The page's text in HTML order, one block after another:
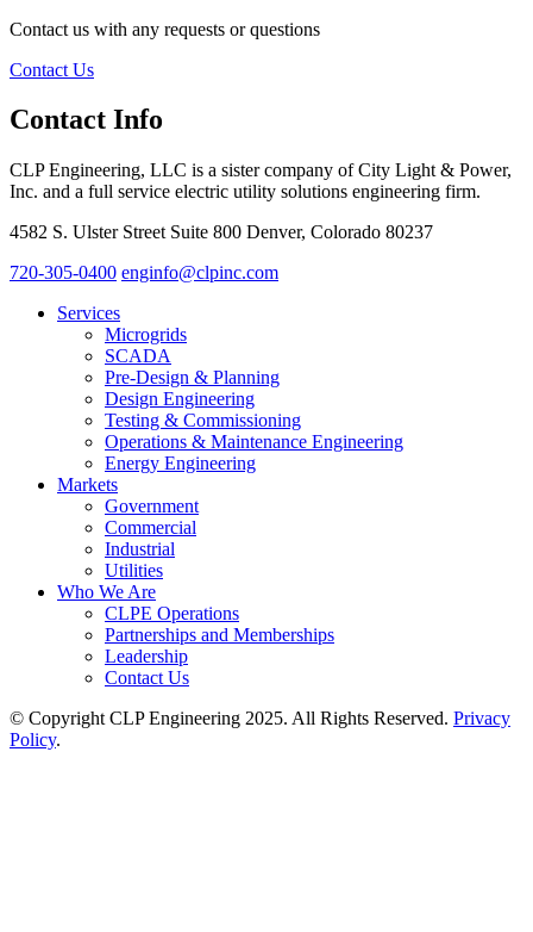
Contact us with any requests or questions
Contact Us
Contact Info
CLP Engineering, LLC is a sister company of City Light & Power,
Inc. and a full service electric utility solutions engineering firm.
4582 S. Ulster Street Suite 800 Denver, Colorado 80237
720-305-0400 enginfo@clpinc.com
Services
Microgrids
SCADA
Pre-Design & Planning
Design Engineering
Testing & Commissioning
Operations & Maintenance Engineering
Energy Engineering
Markets
Government
Commercial
Industrial
Utilities
Who We Are
CLPE Operations
Partnerships and Memberships
Leadership
Contact Us
© Copyright CLP Engineering 2025. All Rights Reserved. Privacy
Policy.